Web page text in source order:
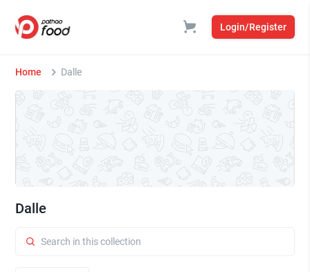
Login/Register
Home Dalle
Dalle